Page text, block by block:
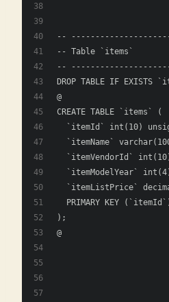
--
-- Table `items`
--
DROP TABLE IF EXISTS
@
CREATE TABLE `items` (
`itemId` int(10)
`itemName`
`itemVendorId`
`itemModelYear`
`itemListPrice`
PRIMARY KEY
);
@